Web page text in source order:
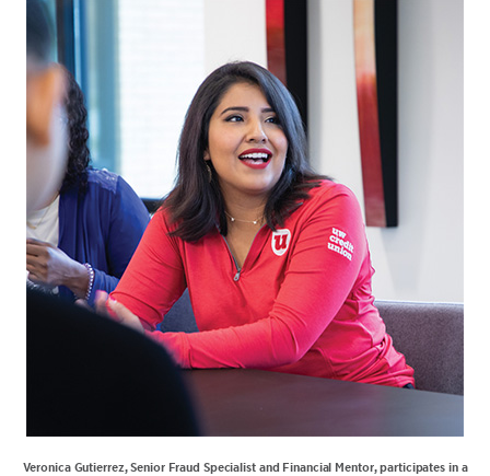
Veronica Gutierrez, Senior Fraud Specialist and Financial Mentor, participates in a